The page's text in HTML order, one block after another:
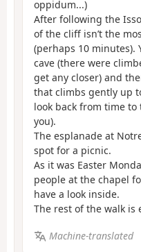
oppidum...)
After following the
of the cliff isn’t the
(perhaps 10 minutes).
cave (there were
get any closer) and
that climbs gently up
look back from time
you).
The esplanade at
spot for a picnic.
As it was Easter
people at the chapel
have a look inside.
The rest of the walk is
Machine-translated